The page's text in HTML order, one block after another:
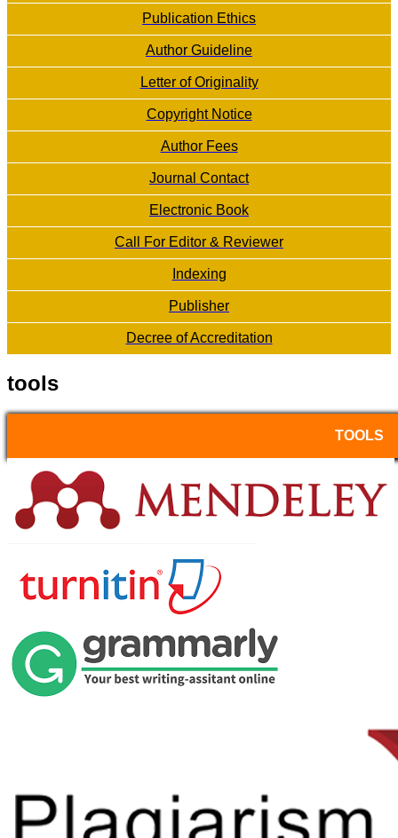
Publication Ethics
Author Guideline
Letter of Originality
Copyright Notice
Author Fees
Journal Contact
Electronic Book
Call For Editor & Reviewer
Indexing
Publisher
Decree of Accreditation
tools
TOOLS